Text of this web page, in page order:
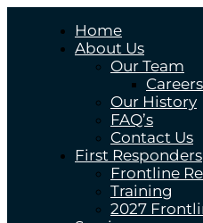
Home
About Us
Our Team
Careers
Our History
FAQ’s
Contact Us
First Responders
Frontline
Training
2027